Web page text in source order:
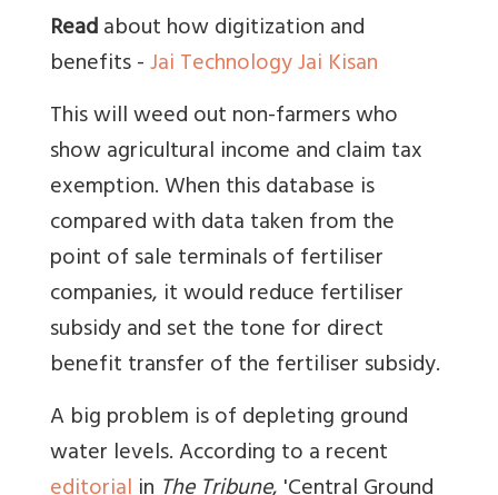
Readabout how digitization and
benefits -Jai Technology Jai Kisan
This will weed out non-farmers who
show agricultural income and claim tax
exemption. When this database is
compared with data taken from the
point of sale terminals of fertiliser
companies, it would reduce fertiliser
subsidy and set the tone for direct
benefit transfer of the fertiliser subsidy.
A big problem is of depleting ground
water levels. According to a recent